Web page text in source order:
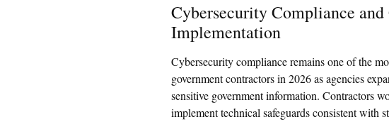
Cybersecurity Compliance
Implementation
Cybersecurity compliance remains one of the
government contractors in 2026 as agencies
sensitive government information. Contractors
implement technical safeguards consistent with